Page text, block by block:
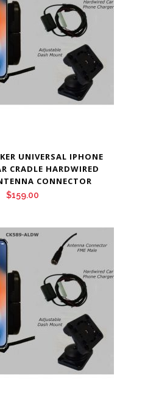
UNIVERSAL IPHONE
CRADLE HARDWIRED
CONNECTOR
$159.00